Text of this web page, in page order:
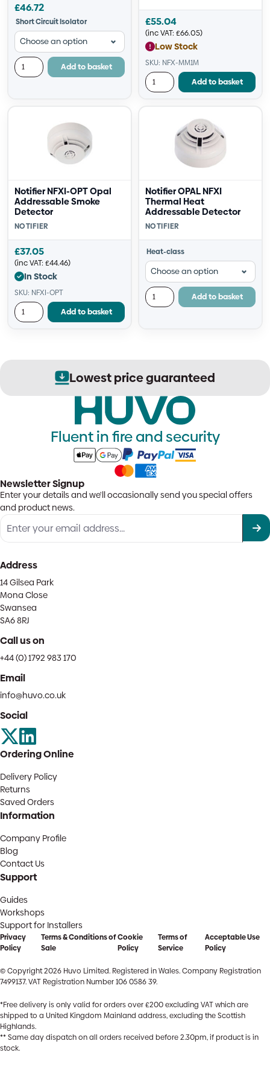
£46.72
Short Circuit Isolator
Add to basket
£55.04
(inc VAT: £66.05)
Low Stock
SKU: NFX-MM1M
Add to basket
Notifier NFXI-OPT Opal
Addressable Smoke
Detector
NOTIFIER
£37.05
(inc VAT: £44.46)
In Stock
SKU: NFXI-OPT
Add to basket
Notifier OPAL NFXI
Thermal Heat
Addressable Detector
NOTIFIER
Heat-class
Add to basket
Lowest price guaranteed
Fluent in fire and security
Newsletter Signup
Enter your details and we'll occasionally send you special offers
and product news.
Address
14 Gilsea Park
Mona Close
Swansea
SA6 8RJ
Call us on
+44 (0) 1792 983 170
Email
info@huvo.co.uk
Social
Ordering Online
Delivery Policy
Returns
Saved Orders
Information
Company Profile
Blog
Contact Us
Support
Guides
Workshops
Support for Installers
Privacy
Policy
Terms & Conditions of
Sale
Cookie
Policy
Terms of
Service
Acceptable Use
Policy
© Copyright 2026 Huvo Limited. Registered in Wales. Company Registration
7499137. VAT Registration Number 106 0586 39.
*Free delivery is only valid for orders over £200 excluding VAT which are
shipped to a United Kingdom Mainland address, excluding the Scottish
Highlands.
** Same day dispatch on all orders received before 2.30pm, if product is in
stock.